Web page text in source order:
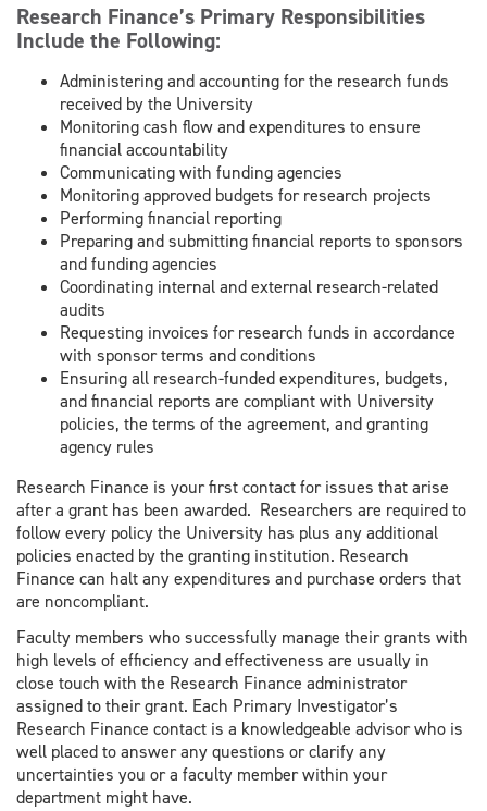
Research Finance’s Primary Responsibilities
Include the Following:
Administering and accounting for the research funds
received by the University
Monitoring cash flow and expenditures to ensure
financial accountability
Communicating with funding agencies
Monitoring approved budgets for research projects
Performing financial reporting
Preparing and submitting financial reports to sponsors
and funding agencies
Coordinating internal and external research-related
audits
Requesting invoices for research funds in accordance
with sponsor terms and conditions
Ensuring all research-funded expenditures, budgets,
and financial reports are compliant with University
policies, the terms of the agreement, and granting
agency rules
Research Finance is your first contact for issues that arise
after a grant has been awarded. Researchers are required to
follow every policy the University has plus any additional
policies enacted by the granting institution. Research
Finance can halt any expenditures and purchase orders that
are noncompliant.
Faculty members who successfully manage their grants with
high levels of efficiency and effectiveness are usually in
close touch with the Research Finance administrator
assigned to their grant. Each Primary Investigator’s
Research Finance contact is a knowledgeable advisor who is
well placed to answer any questions or clarify any
uncertainties you or a faculty member within your
department might have.